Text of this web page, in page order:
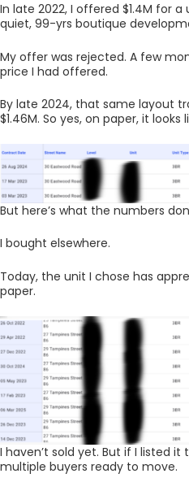
In late 2022, I offered $1.4M for a
quiet, 99-yrs boutique
My offer was rejected. A few
price I had offered.
By late 2024, that same layout
$1.46M. So yes, on paper, it looks
But here’s what the numbers
I bought elsewhere.
Today, the unit I chose has
paper.
I haven’t sold yet. But if I listed it
multiple buyers ready to move.